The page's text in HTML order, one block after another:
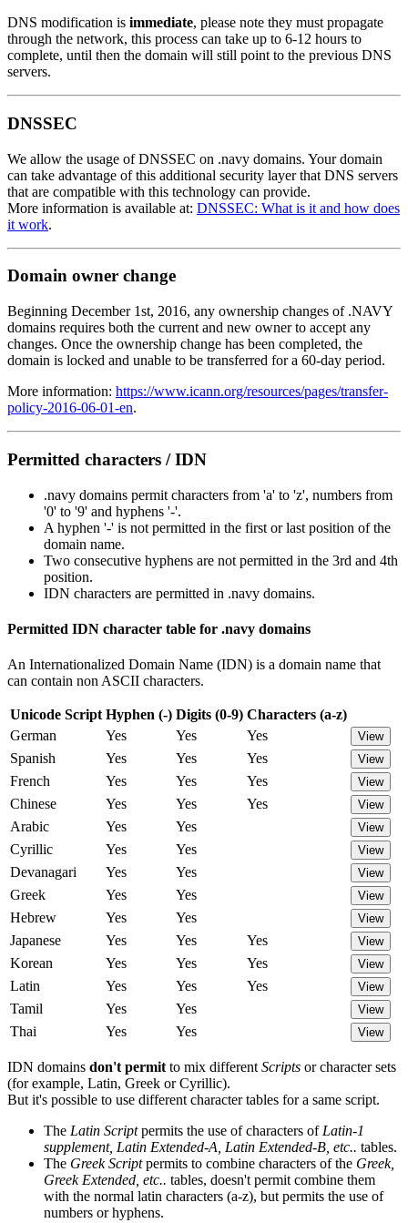
DNS modification is immediate, please note they must propagate
through the network, this process can take up to 6-12 hours to
complete, until then the domain will still point to the previous DNS
servers.
DNSSEC
We allow the usage of DNSSEC on .navy domains. Your domain
can take advantage of this additional security layer that DNS servers
that are compatible with this technology can provide.
More information is available at: DNSSEC: What is it and how does
it work.
Domain owner change
Beginning December 1st, 2016, any ownership changes of .NAVY
domains requires both the current and new owner to accept any
changes. Once the ownership change has been completed, the
domain is locked and unable to be transferred for a 60-day period.
More information: https://www.icann.org/resources/pages/transfer-
policy-2016-06-01-en.
Permitted characters / IDN
.navy domains permit characters from 'a' to 'z', numbers from
'0' to '9' and hyphens '-'.
A hyphen '-' is not permitted in the first or last position of the
domain name.
Two consecutive hyphens are not permitted in the 3rd and 4th
position.
IDN characters are permitted in .navy domains.
Permitted IDN character table for .navy domains
An Internationalized Domain Name (IDN) is a domain name that
can contain non ASCII characters.
Unicode Script Hyphen (-) Digits (0-9) Characters (a-z)
German
Yes Yes Yes View
Spanish Yes Yes Yes View
French Yes Yes Yes View
Chinese Yes Yes Yes View
Arabic Yes Yes View
Cyrillic Yes Yes View
Devanagari Yes Yes View
Greek Yes Yes View
Hebrew Yes Yes View
Japanese Yes Yes Yes View
Korean Yes Yes Yes View
Latin Yes Yes Yes View
Tamil Yes Yes View
Thai Yes Yes View
IDN domains don't permit to mix different Scripts or character sets
(for example, Latin, Greek or Cyrillic).
But it's possible to use different character tables for a same script.
The Latin Scriptpermits the use of characters of Latin-1
supplement, Latin Extended-A, Latin Extended-B, etc.. tables.
The Greek Scriptpermits to combine characters of the Greek,
Greek Extended, etc.. tables, doesn't permit combine them
with the normal latin characters (a-z), but permits the use of
numbers or hyphens.